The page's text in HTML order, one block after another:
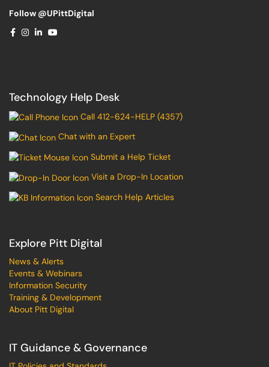
Follow @UPittDigital
Technology Help Desk
Call 412-624-HELP (4357)
Chat with an Expert
Submit a Help Ticket
Visit a Drop-In Location
Search Help Articles
Explore Pitt Digital
News & Alerts
Events & Webinars
Information Security
Training & Development
About Pitt Digital
IT Guidance & Governance